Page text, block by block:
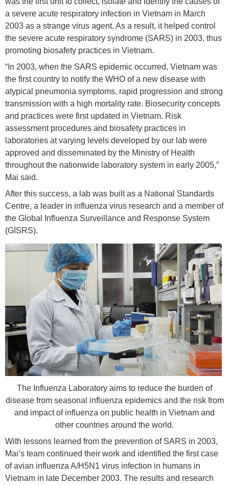
a severe acute respiratory infection in Vietnam in March
2003 as a strange virus agent. As a result, it helped control
the severe acute respiratory syndrome (SARS) in 2003, thus
promoting biosafety practices in Vietnam.
“In 2003, when the SARS epidemic occurred, Vietnam was
the first country to notify the WHO of a new disease with
atypical pneumonia symptoms, rapid progression and strong
transmission with a high mortality rate. Biosecurity concepts
and practices were first updated in Vietnam. Risk
assessment procedures and biosafety practices in
laboratories at varying levels developed by our lab were
approved and disseminated by the Ministry of Health
throughout the nationwide laboratory system in early 2005,”
Mai said.
After this success, a lab was built as a National Standards
Centre, a leader in influenza virus research and a member of
the Global Influenza Surveillance and Response System
(GISRS).
The Influenza Laboratory aims to reduce the burden of
disease from seasonal influenza epidemics and the risk from
and impact of influenza on public health in Vietnam and
other countries around the world.
With lessons learned from the prevention of SARS in 2003,
Mai’s team continued their work and identified the first case
of avian influenza A/H5N1 virus infection in humans in
Vietnam in late December 2003. The results and research